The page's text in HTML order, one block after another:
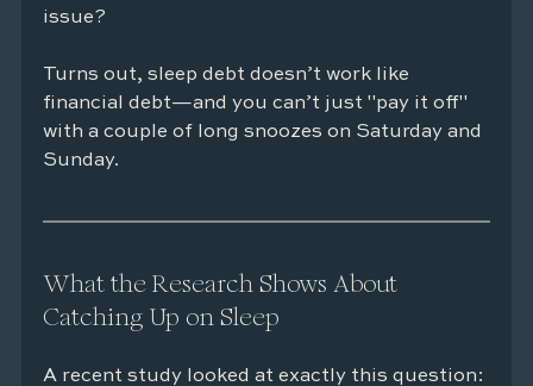
issue?
Turns out, sleep debt doesn’t work like
financial debt—and you can’t just "pay it off"
with a couple of long snoozes on Saturday and
Sunday.
What the Research Shows About
Catching Up on Sleep
A recent study looked at exactly this question: